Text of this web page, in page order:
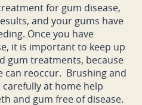
for gum disease,
and your gums have
Once you have
it is important to keep up
gum treatments, because
can reoccur. Brushing and
at home help
and gum free of disease.